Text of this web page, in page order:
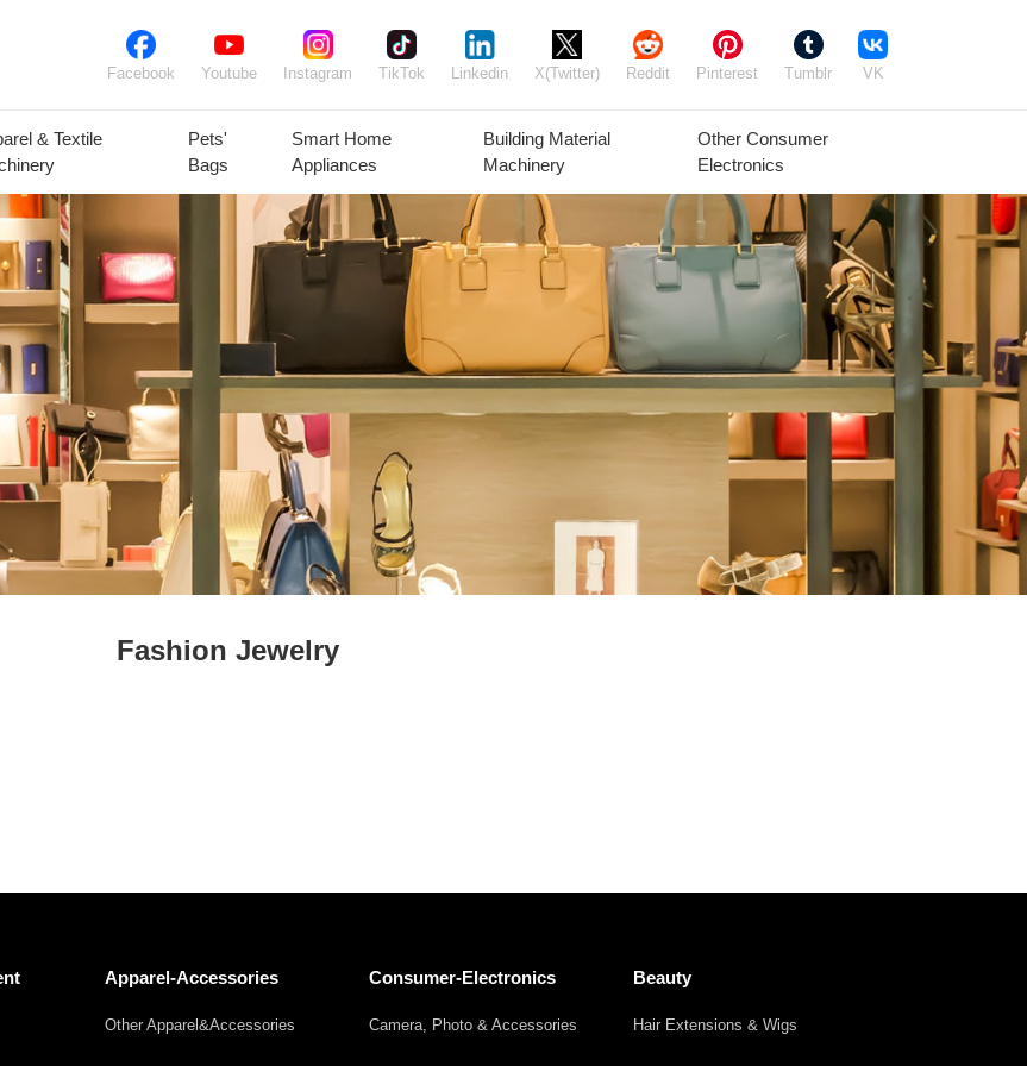
Facebook Youtube Instagram TikTok Linkedin X(Twitter) Reddit Pinterest Tumblr VK
&
Plants
Animal Feed
Animal
Products
Agricultural
Equipment
Timber Raw
Materials
Fresh Fruit Beans
Mushrooms &
Truffles
Agriculture
Frozen
Products
& Textile
Pets'
Bags
Smart Home
Appliances
Building Material
Machinery
Other Consumer
Electronics
Fashion Jewelry
Apparel-Accessories
Other Apparel&Accessories
Consumer-Electronics
Camera, Photo & Accessories
Beauty
Hair Extensions & Wigs